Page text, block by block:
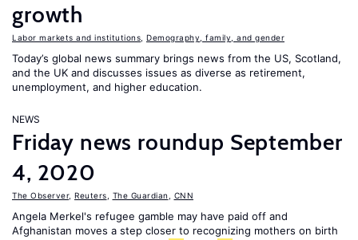
growth
Labor markets and institutions Demography, family, and gender
Today’s global news summary brings news from the US, Scotland,
and the UK and discusses issues as diverse as retirement,
unemployment, and higher education.
NEWS
Friday news roundup September
4, 2020
The Observer, Reuters The Guardian CNN
Angela Merkel's refugee gamble may have paid off and
Afghanistan moves a step closer to recognizing mothers on birth